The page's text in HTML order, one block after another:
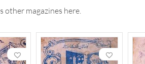
other magazines here.